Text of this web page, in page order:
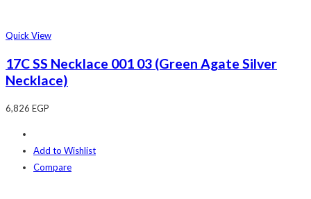
Quick View
17C SS Necklace 001 03 (Green Agate Silver
Necklace)
6,826 EGP
Add to Wishlist
Compare